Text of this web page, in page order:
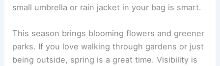
small umbrella or rain jacket in your bag is smart.
This season brings blooming flowers and greener
parks. If you love walking through gardens or just
being outside, spring is a great time. Visibility is